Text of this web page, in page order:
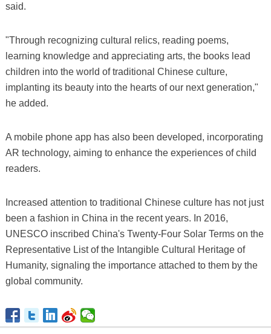
said.
"Through recognizing cultural relics, reading poems,
learning knowledge and appreciating arts, the books lead
children into the world of traditional Chinese culture,
implanting its beauty into the hearts of our next generation,"
he added.
A mobile phone app has also been developed, incorporating
AR technology, aiming to enhance the experiences of child
readers.
Increased attention to traditional Chinese culture has not just
been a fashion in China in the recent years. In 2016,
UNESCO inscribed China's Twenty-Four Solar Terms on the
Representative List of the Intangible Cultural Heritage of
Humanity, signaling the importance attached to them by the
global community.